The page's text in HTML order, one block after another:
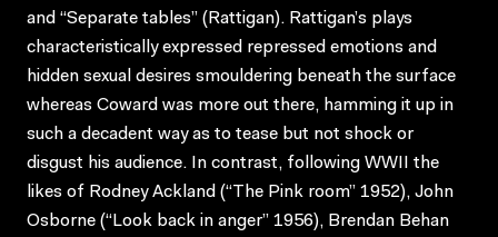
and “Separate tables” (Rattigan). Rattigan’s plays
characteristically expressed repressed emotions and
hidden sexual desires smouldering beneath the surface
whereas Coward was more out there, hamming it up in
such a decadent way as to tease but not shock or
disgust his audience. In contrast, following WWII the
likes of Rodney Ackland (“The Pink room” 1952), John
Osborne (“Look back in anger” 1956), Brendan Behan